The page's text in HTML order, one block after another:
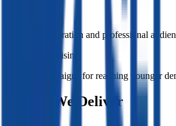
B2B lead generation and professional
TikTok Advertising
Creative campaigns for reaching younger
Results We Deliver